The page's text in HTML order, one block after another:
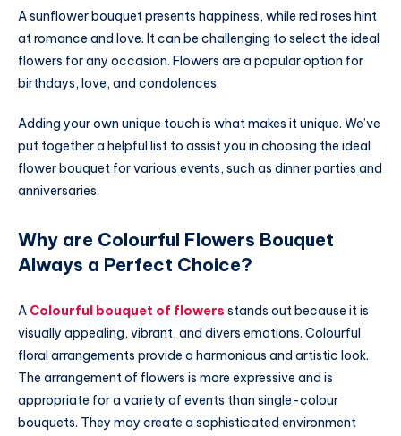
A sunflower bouquet presents happiness, while red roses hint
at romance and love. It can be challenging to select the ideal
flowers for any occasion. Flowers are a popular option for
birthdays, love, and condolences.
Adding your own unique touch is what makes it unique. We’ve
put together a helpful list to assist you in choosing the ideal
flower bouquet for various events, such as dinner parties and
anniversaries.
Why are Colourful Flowers Bouquet
Always a Perfect Choice?
A Colourful bouquet of flowers stands out because it is
visually appealing, vibrant, and divers emotions. Colourful
floral arrangements provide a harmonious and artistic look.
The arrangement of flowers is more expressive and is
appropriate for a variety of events than single-colour
bouquets. They may create a sophisticated environment